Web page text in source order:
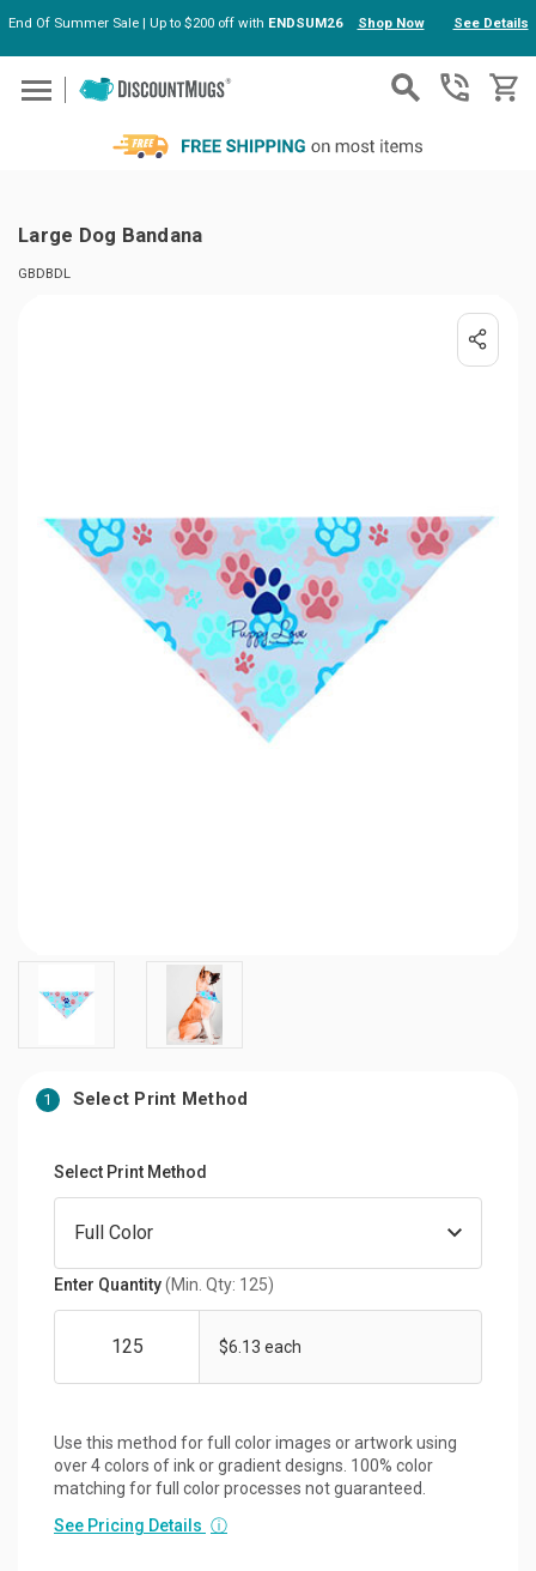
Skip to main content
End Of Summer Sale | Up to $200 off with ENDSUM26 Shop Now See Details
Large Dog Bandana
GBDBDL
1 Select Print Method
Select Print Method
Enter Quantity(Min. Qty: 125)
$6.13 each
Use this method for full color images or artwork using
over 4 colors of ink or gradient designs. 100% color
matching for full color processes not guaranteed.
See Pricing Details ⓘ